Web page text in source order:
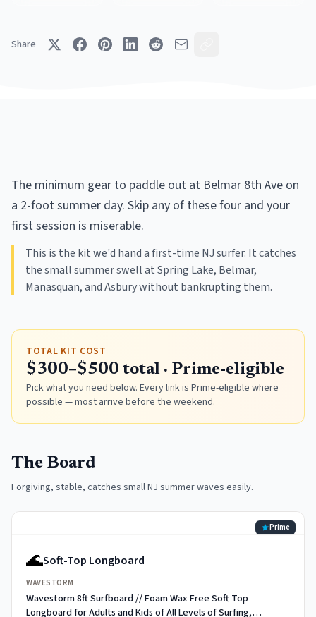
Share
The minimum gear to paddle out at Belmar 8th Ave on
a 2-foot summer day. Skip any of these four and your
first session is miserable.
This is the kit we'd hand a first-time NJ surfer. It catches
the small summer swell at Spring Lake, Belmar,
Manasquan, and Asbury without bankrupting them.
TOTAL KIT COST
$300–$500 total · Prime-eligible
Pick what you need below. Every link is Prime-eligible where
possible — most arrive before the weekend.
The Board
Forgiving, stable, catches small NJ summer waves easily.
Prime
🌊Soft-Top Longboard
WAVESTORM
Wavestorm 8ft Surfboard // Foam Wax Free Soft Top
Longboard for Adults and Kids of All Levels of Surfing,